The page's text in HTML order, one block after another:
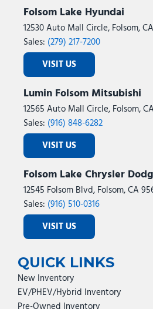
Folsom Lake Hyundai
12530 Auto Mall Circle, Folsom,
Sales: (279) 217-7200
VISIT US
Lumin Folsom Mitsubishi
12565 Auto Mall Circle, Folsom,
Sales: (916) 848-6282
VISIT US
Folsom Lake Chrysler
12545 Folsom Blvd, Folsom, CA
Sales: (916) 510-0316
VISIT US
QUICK LINKS
New Inventory
EV/PHEV/Hybrid Inventory